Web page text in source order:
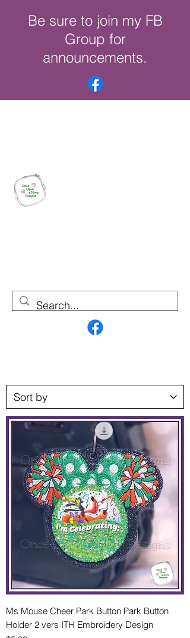
Be sure to join my FB
Group for
announcements.
Ms Mouse Cheer Park Button Park Button
Holder 2 vers ITH Embroidery Design